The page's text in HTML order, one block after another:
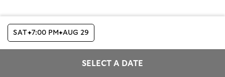
SAT 7:00 PM AUG 29
SELECT A DATE
Copyright © 2026 The Cleveland Orchestra and Musical Arts